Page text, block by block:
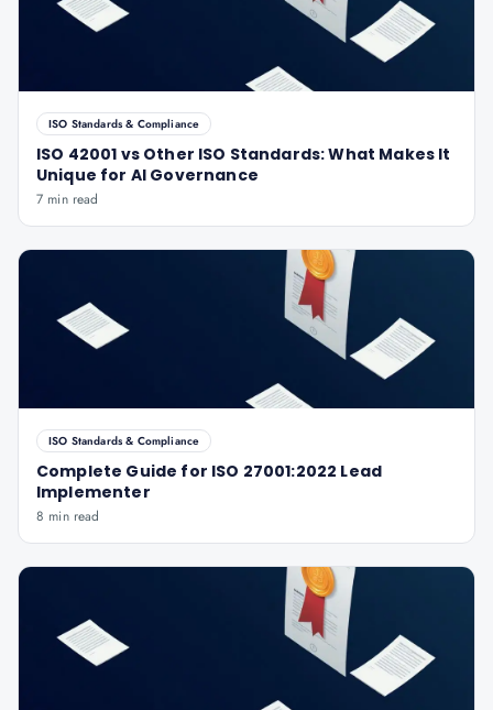
ISO Standards & Compliance
ISO 42001 vs Other ISO Standards: What Makes It
Unique for AI Governance
7 min read
ISO Standards & Compliance
Complete Guide for ISO 27001:2022 Lead
Implementer
8 min read